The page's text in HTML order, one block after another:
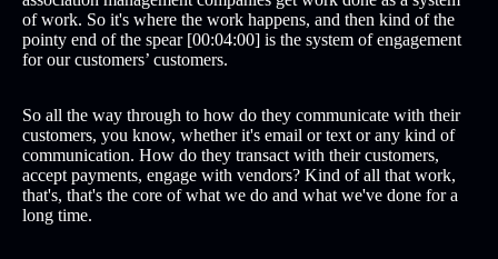
of work. So it's where the work happens, and then kind of the
pointy end of the spear [00:04:00] is the system of engagement
for our customers’ customers.
So all the way through to how do they communicate with their
customers, you know, whether it's email or text or any kind of
communication. How do they transact with their customers,
accept payments, engage with vendors? Kind of all that work,
that's, that's the core of what we do and what we've done for a
long time.